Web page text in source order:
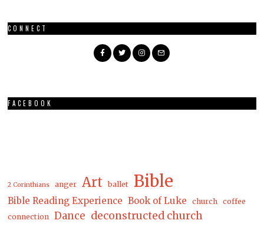
CONNECT
FACEBOOK
2 Corinthians anger Art ballet Bible
Bible Reading Experience Book of Luke church
coffee
connection
Dance deconstructed church